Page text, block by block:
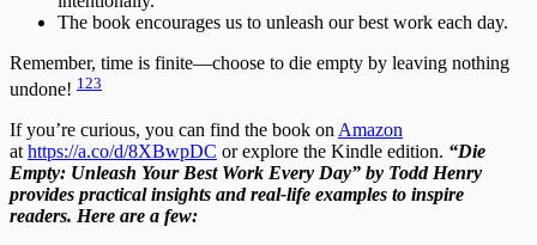
The book encourages us to unleash our best work each day.
Remember, time is finite—choose to die empty by leaving nothing
undone! 1 23
If you’re curious, you can find the book on Amazon
at https://a.co/d/8XBwpDC or explore the Kindle edition. “Die
Empty: Unleash Your Best Work Every Day” by Todd Henry
provides practical insights and real-life examples to inspire
readers. Here are a few: